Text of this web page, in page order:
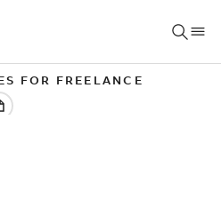
FOR FREELANCE